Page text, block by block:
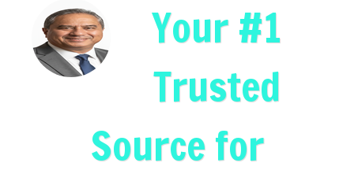
Your #1
Trusted
Source for